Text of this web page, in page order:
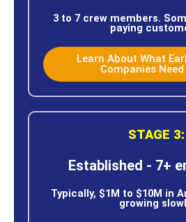
3 to 7 crew members.
paying
Learn About What
Companies
STAGE 3:
Established - 7+
Typically, $1M to $10M in
growing